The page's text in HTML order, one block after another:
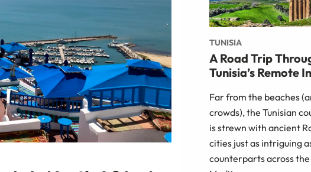
TUNISIA
A Road Trip
Tunisia’s Remote
Far from the beaches
crowds), the Tunisian
is strewn with ancient
cities just as intriguing
counterparts across the